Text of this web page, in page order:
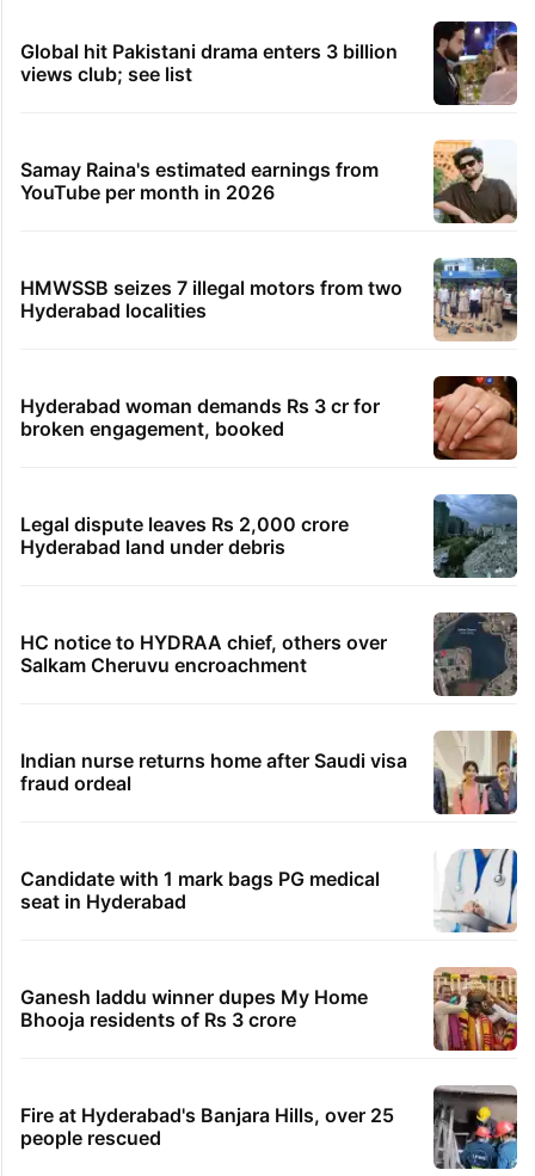
Global hit Pakistani drama enters 3 billion
views club; see list
Samay Raina's estimated earnings from
YouTube per month in 2026
HMWSSB seizes 7 illegal motors from two
Hyderabad localities
Hyderabad woman demands Rs 3 cr for
broken engagement, booked
Legal dispute leaves Rs 2,000 crore
Hyderabad land under debris
HC notice to HYDRAA chief, others over
Salkam Cheruvu encroachment
Indian nurse returns home after Saudi visa
fraud ordeal
Candidate with 1 mark bags PG medical
seat in Hyderabad
Ganesh laddu winner dupes My Home
Bhooja residents of Rs 3 crore
Fire at Hyderabad's Banjara Hills, over 25
people rescued